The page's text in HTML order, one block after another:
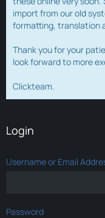
import from our old
formatting, translation
Thank you for your
look forward to more
Clickteam.
Login
Username or Email
Password